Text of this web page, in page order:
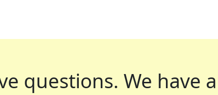
questions. We have